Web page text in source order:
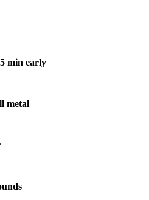
min early
metal